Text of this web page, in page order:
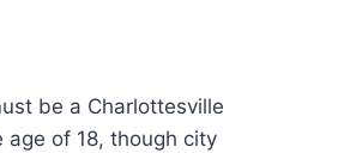
be a Charlottesville
age of 18, though city